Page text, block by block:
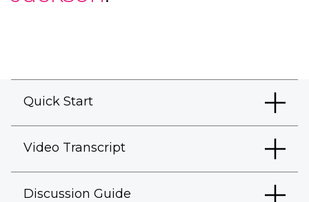
Quick Start
Video Transcript
Discussion Guide